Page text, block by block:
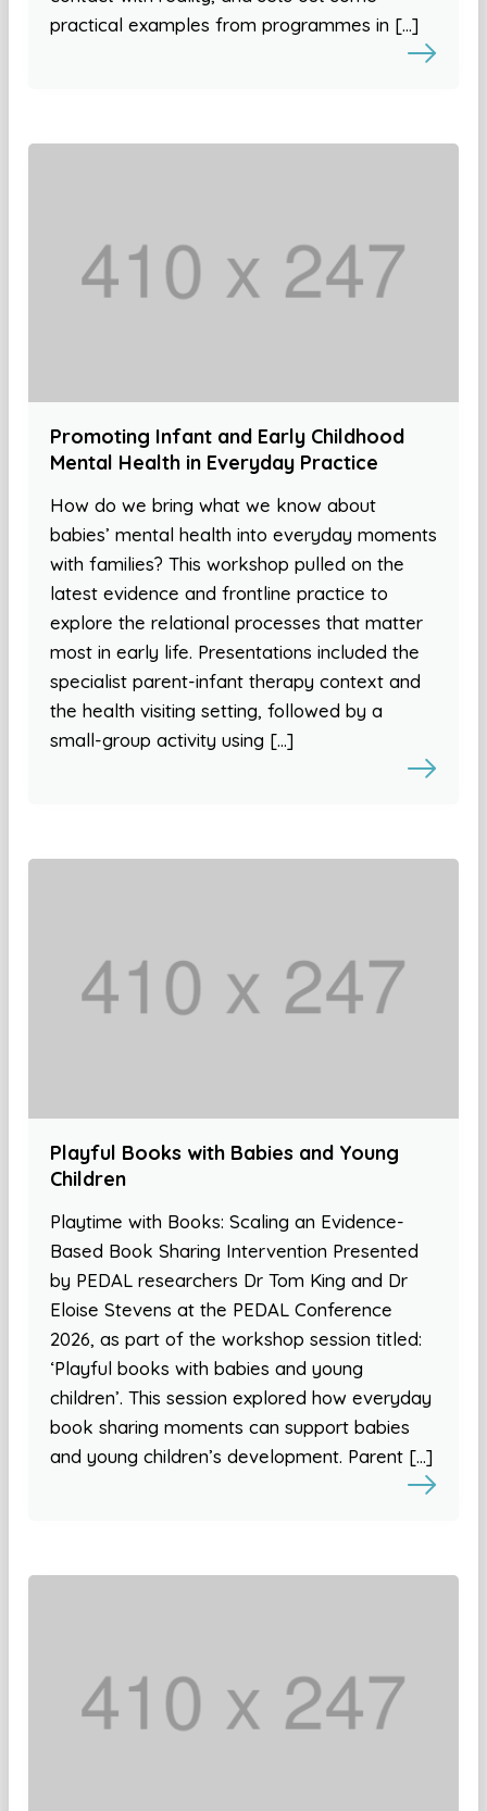
practical examples from programmes in […]
Promoting Infant and Early Childhood
Mental Health in Everyday Practice
How do we bring what we know about
babies’ mental health into everyday moments
with families? This workshop pulled on the
latest evidence and frontline practice to
explore the relational processes that matter
most in early life. Presentations included the
specialist parent-infant therapy context and
the health visiting setting, followed by a
small-group activity using […]
Playful Books with Babies and Young
Children
Playtime with Books: Scaling an Evidence-
Based Book Sharing Intervention Presented
by PEDAL researchers Dr Tom King and Dr
Eloise Stevens at the PEDAL Conference
2026, as part of the workshop session titled:
‘Playful books with babies and young
children’. This session explored how everyday
book sharing moments can support babies
and young children’s development. Parent […]